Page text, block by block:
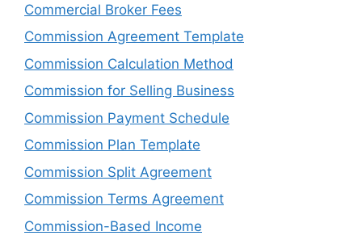
Commercial Broker Fees
Commission Agreement Template
Commission Calculation Method
Commission for Selling Business
Commission Payment Schedule
Commission Plan Template
Commission Split Agreement
Commission Terms Agreement
Commission-Based Income